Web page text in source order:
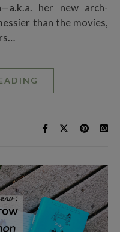
her new arch-
than the movies,